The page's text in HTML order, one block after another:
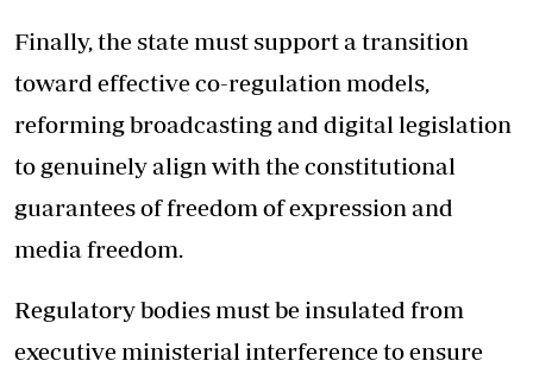
Finally, the state must support a transition
toward effective co-regulation models,
reforming broadcasting and digital legislation
to genuinely align with the constitutional
guarantees of freedom of expression and
media freedom.
Regulatory bodies must be insulated from
executive ministerial interference to ensure